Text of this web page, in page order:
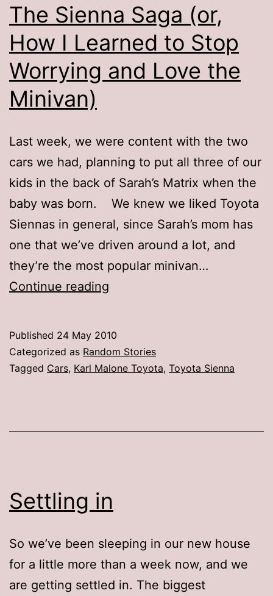
The Sienna Saga (or,
How I Learned to Stop
Worrying and Love the
Minivan)
Last week, we were content with the two
cars we had, planning to put all three of our
kids in the back of Sarah’s Matrix when the
baby was born. We knew we liked Toyota
Siennas in general, since Sarah’s mom has
one that we’ve driven around a lot, and
they’re the most popular minivan…
Continue reading
(or,
How
to
Love
Minivan)
Published 24 May 2010
Categorized as Random Stories
Tagged Cars, Karl Malone Toyota, Toyota Sienna
Settling in
So we’ve been sleeping in our new house
for a little more than a week now, and we
are getting settled in. The biggest